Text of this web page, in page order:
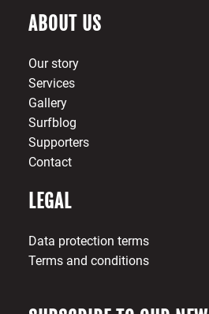
ABOUT US
Our story
Services
Gallery
Surfblog
Supporters
Contact
LEGAL
Data protection terms
Terms and conditions